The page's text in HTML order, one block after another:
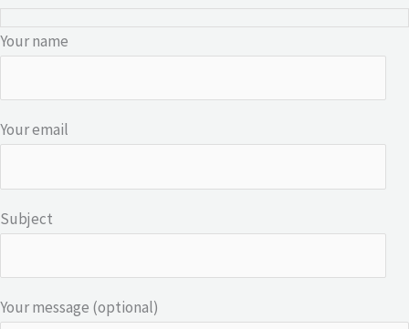
Your name
Your email
Subject
Your message (optional)